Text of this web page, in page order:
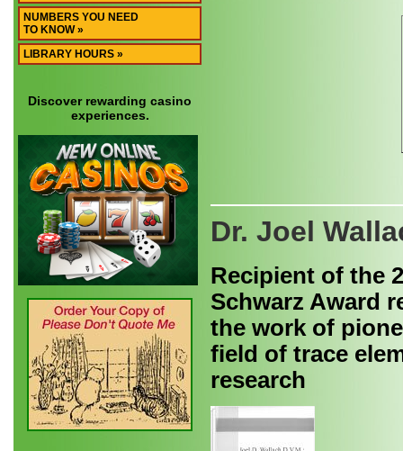
NUMBERS YOU NEED
TO KNOW »
LIBRARY HOURS »
Discover rewarding casino
experiences.
Dr. Joel
Recipient of the
Schwarz Award
the work of
field of trace
research